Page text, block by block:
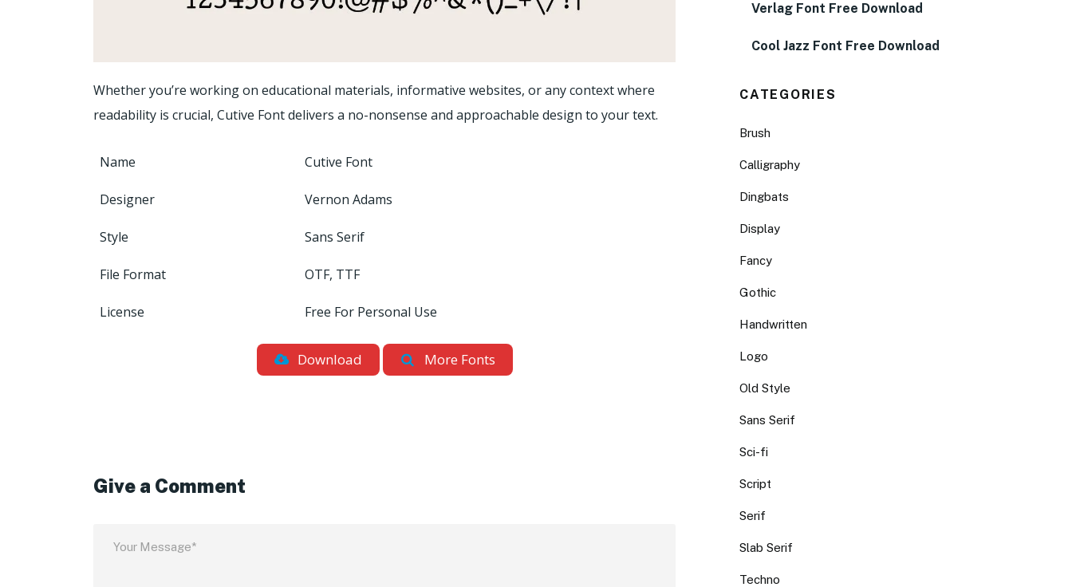
Whether you’re working on educational materials, informative websites, or any context where
readability is crucial, Cutive Font delivers a no-nonsense and approachable design to your text.
Name Cutive Font
Designer Vernon Adams
Style Sans Serif
File Format OTF, TTF
License Free For Personal Use
Download More Fonts
Give a Comment
Verlag Font Free Download
Cool Jazz Font Free Download
CATEGORIES
Brush
Calligraphy
Dingbats
Display
Fancy
Gothic
Handwritten
Logo
Old Style
Sans Serif
Sci-fi
Script
Serif
Slab Serif
Techno